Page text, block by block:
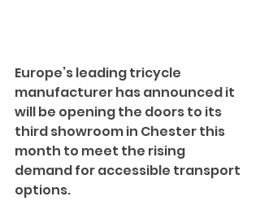
Europe’s leading tricycle
manufacturer has announced it
will be opening the doors to its
third showroom in Chester this
month to meet the rising
demand for accessible transport
options.